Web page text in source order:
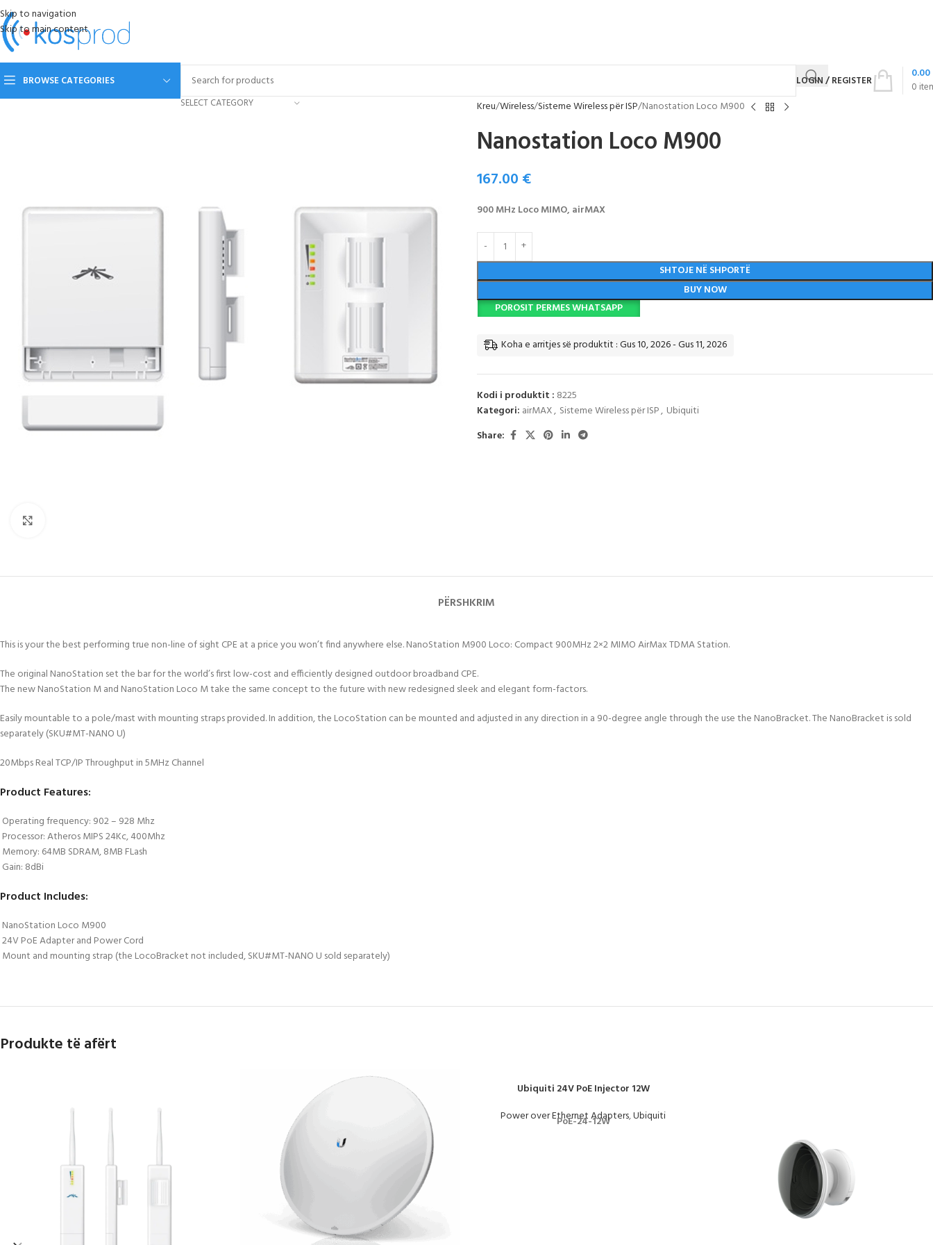
Skip to navigation
Skip to main content
BROWSE CATEGORIES
SELECT CATEGORY
LOGIN / REGISTER 0
0.00
Kreu Wireless Sisteme Wireless për ISP Nanostation Loco M900
Nanostation Loco M900
167.00 €
900 MHz Loco MIMO, airMAX
SHTOJE NË SHPORTË
BUY NOW
POROSIT PERMES WHATSAPP
Koha e arritjes së produktit : Gus 10, 2026 - Gus 11, 2026
Kodi i produktit : 8225
Kategori: airMAX, Sisteme Wireless për ISP, Ubiquiti
Share:
PËRSHKRIM
This is your the best performing true non-line of sight CPE at a price you won’t find anywhere else. NanoStation M900 Loco: Compact 900MHz 2×2 MIMO AirMax TDMA Station.
The original NanoStation set the bar for the world’s first low-cost and efficiently designed outdoor broadband CPE.
The new NanoStation M and NanoStation Loco M take the same concept to the future with new redesigned sleek and elegant form-factors.
Easily mountable to a pole/mast with mounting straps provided. In addition, the LocoStation can be mounted and adjusted in any direction in a 90-degree angle through the use the NanoBracket. The NanoBracket is sold
separately (SKU#MT-NANO U)
20Mbps Real TCP/IP Throughput in 5MHz Channel
Product Features:
 Operating frequency: 902 – 928 Mhz
 Processor: Atheros MIPS 24Kc, 400Mhz
 Memory: 64MB SDRAM, 8MB FLash
 Gain: 8dBi
Product Includes:
 NanoStation Loco M900
 24V PoE Adapter and Power Cord
 Mount and mounting strap (the LocoBracket not included, SKU#MT-NANO U sold separately)
Produkte të afërt
Ubiquiti 24V PoE Injector 12W
Power over Ethernet Adapters,Ubiquiti
PoE-24-12W